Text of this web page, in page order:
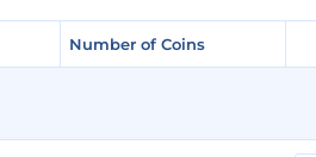
Number of Coins
Number of Coins